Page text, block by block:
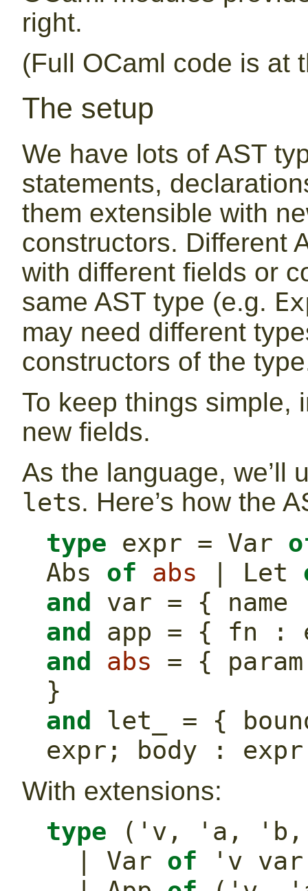
right.
(Full OCaml code is at
The setup
We have lots of AST
statements,
them extensible with
constructors. Different
with different fields or
same AST type (e.g.
may need different
constructors of the
To keep things simple,
new fields.
As the language, we’ll
lets. Here’s how the
type expr = Var
Abs of abs | Let
and
var = {
and
app = { fn :
and
abs = {
}
and
let_ = {
expr; body :
With extensions:
type ('v, 'a, 'b,
  | Var
of 'v var